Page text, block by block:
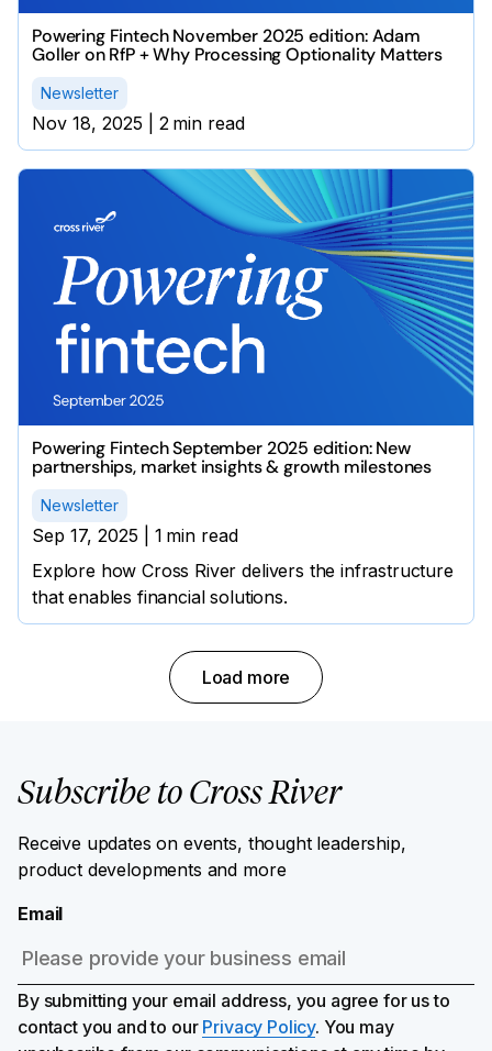
Powering Fintech November 2025 edition: Adam
Goller on RfP + Why Processing Optionality Matters
Newsletter
Nov 18, 2025 2 min read
Powering Fintech September 2025 edition: New
partnerships, market insights & growth milestones
Newsletter
Sep 17, 2025 1 min read
Explore how Cross River delivers the infrastructure
that enables financial solutions.
Load more
Subscribe to Cross River
Receive updates on events, thought leadership,
product developments and more
Email
By submitting your email address, you agree for us to
contact you and to our Privacy Policy. You may